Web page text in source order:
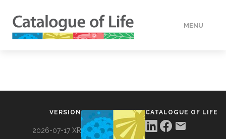
MENU
VERSION
2026-07-17 XR
CATALOGUE OF LIFE